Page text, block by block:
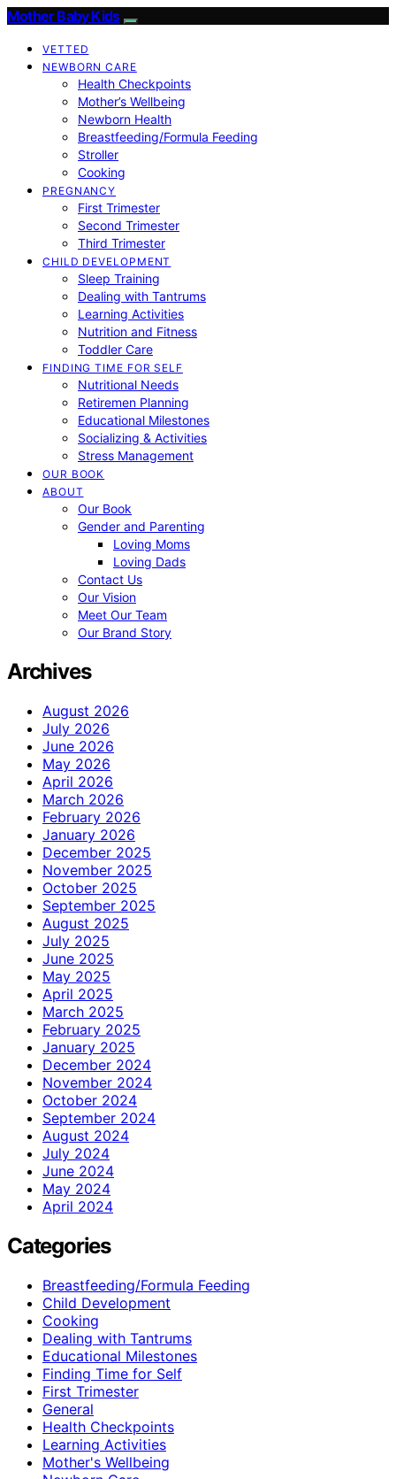
Mother Baby Kids
VETTED
NEWBORN CARE
Health Checkpoints
Mother’s Wellbeing
Newborn Health
Breastfeeding/Formula Feeding
Stroller
Cooking
PREGNANCY
First Trimester
Second Trimester
Third Trimester
CHILD DEVELOPMENT
Sleep Training
Dealing with Tantrums
Learning Activities
Nutrition and Fitness
Toddler Care
FINDING TIME FOR SELF
Nutritional Needs
Retiremen Planning
Educational Milestones
Socializing & Activities
Stress Management
OUR BOOK
ABOUT
Our Book
Gender and Parenting
Loving Moms
Loving Dads
Contact Us
Our Vision
Meet Our Team
Our Brand Story
Archives
August 2026
July 2026
June 2026
May 2026
April 2026
March 2026
February 2026
January 2026
December 2025
November 2025
October 2025
September 2025
August 2025
July 2025
June 2025
May 2025
April 2025
March 2025
February 2025
January 2025
December 2024
November 2024
October 2024
September 2024
August 2024
July 2024
June 2024
May 2024
April 2024
Categories
Breastfeeding/Formula Feeding
Child Development
Cooking
Dealing with Tantrums
Educational Milestones
Finding Time for Self
First Trimester
General
Health Checkpoints
Learning Activities
Mother's Wellbeing